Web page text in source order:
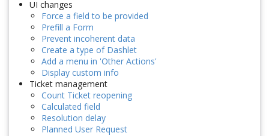
UI changes
Force a field to be provided
Prefill a Form
Prevent incoherent data
Create a type of Dashlet
Add a menu in 'Other Actions'
Display custom info
Ticket management
Count Ticket reopening
Calculated field
Resolution delay
Planned User Request